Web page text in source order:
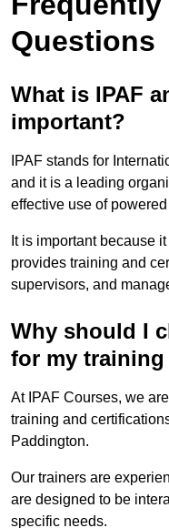
Questions
What is IPAF
important?
IPAF stands for
and it is a leading
effective use of
It is important because
provides training and
supervisors, and
Why should I
for my training
At IPAF Courses, we
training and
Paddington.
Our trainers are
are designed to be
specific needs.